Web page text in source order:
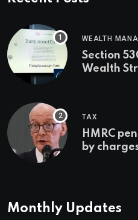
WEALTH
Section
Wealth
TAX
HMRC
by
Monthly Updates